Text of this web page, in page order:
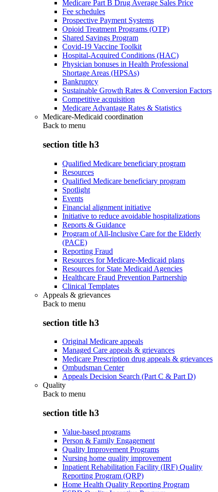
Medicare Part B Drug Average Sales Price
Fee schedules
Prospective Payment Systems
Opioid Treatment Programs (OTP)
Shared Savings Program
Covid-19 Vaccine Toolkit
Hospital-Acquired Conditions (HAC)
Physician bonuses in Health Professional
Shortage Areas (HPSAs)
Bankruptcy
Sustainable Growth Rates & Conversion Factors
Competitive acquisition
Medicare Advantage Rates & Statistics
Medicare-Medicaid coordination
Back to menu
section title h3
Qualified Medicare beneficiary program
Resources
Qualified Medicare beneficiary program
Spotlight
Events
Financial alignment initiative
Initiative to reduce avoidable hospitalizations
Reports & Guidance
Program of All-Inclusive Care for the Elderly
(PACE)
Reporting Fraud
Resources for Medicare-Medicaid plans
Resources for State Medicaid Agencies
Healthcare Fraud Prevention Partnership
Clinical Templates
Appeals & grievances
Back to menu
section title h3
Original Medicare appeals
Managed Care appeals & grievances
Medicare Prescription drug appeals & grievances
Ombudsman Center
Appeals Decision Search (Part C & Part D)
Quality
Back to menu
section title h3
Value-based programs
Person & Family Engagement
Quality Improvement Programs
Nursing home quality improvement
Inpatient Rehabilitation Facility (IRF) Quality
Reporting Program (QRP)
Home Health Quality Reporting Program